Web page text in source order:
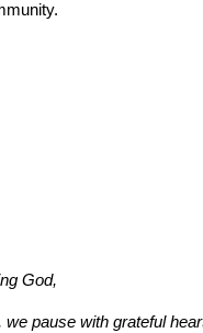
God,
pause with grateful